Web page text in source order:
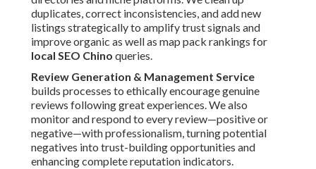
duplicates, correct inconsistencies, and add new
listings strategically to amplify trust signals and
improve organic as well as map pack rankings for
local SEO Chino queries.
Review Generation & Management Service
builds processes to ethically encourage genuine
reviews following great experiences. We also
monitor and respond to every review—positive or
negative—with professionalism, turning potential
negatives into trust-building opportunities and
enhancing complete reputation indicators.